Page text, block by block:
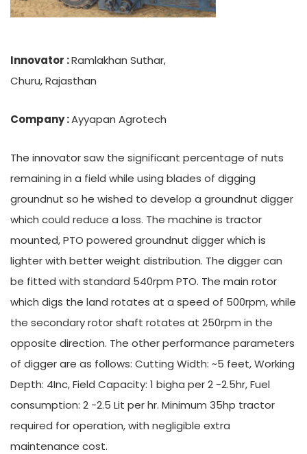
Innovator :Ramlakhan Suthar,
Churu, Rajasthan
Company :Ayyapan Agrotech
The innovator saw the significant percentage of nuts
remaining in a field while using blades of digging
groundnut so he wished to develop a groundnut digger
which could reduce a loss. The machine is tractor
mounted, PTO powered groundnut digger which is
lighter with better weight distribution. The digger can
be fitted with standard 540rpm PTO. The main rotor
which digs the land rotates at a speed of 500rpm, while
the secondary rotor shaft rotates at 250rpm in the
opposite direction. The other performance parameters
of digger are as follows: Cutting Width: ~5 feet, Working
Depth: 4Inc, Field Capacity: 1 bigha per 2 -2.5hr, Fuel
consumption: 2 -2.5 Lit per hr. Minimum 35hp tractor
required for operation, with negligible extra
maintenance cost.